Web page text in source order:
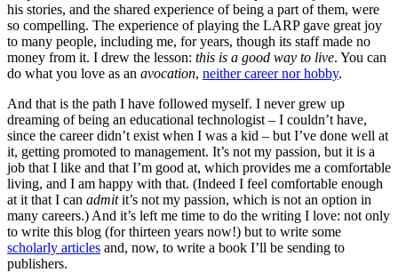
his stories, and the shared experience of being a part of them, were
so compelling. The experience of playing the LARP gave great joy
to many people, including me, for years, though its staff made no
money from it. I drew the lesson: this is a good way to live. You can
do what you love as an avocation, neither career nor hobby.
And that is the path I have followed myself. I never grew up
dreaming of being an educational technologist – I couldn’t have,
since the career didn’t exist when I was a kid – but I’ve done well at
it, getting promoted to management. It’s not my passion, but it is a
job that I like and that I’m good at, which provides me a comfortable
living, and I am happy with that. (Indeed I feel comfortable enough
at it that I can admitit’s not my passion, which is not an option in
many careers.) And it’s left me time to do the writing I love: not only
to write this blog (for thirteen years now!) but to write some
scholarly articles and, now, to write a book I’ll be sending to
publishers.